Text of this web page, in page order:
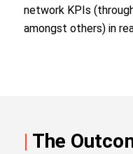
network KPIs
amongst others) in
| The